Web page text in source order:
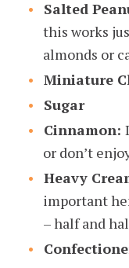
Salted
this works
almonds or
Miniature
Sugar
Cinnamon:
or don’t
Heavy
important
– half and